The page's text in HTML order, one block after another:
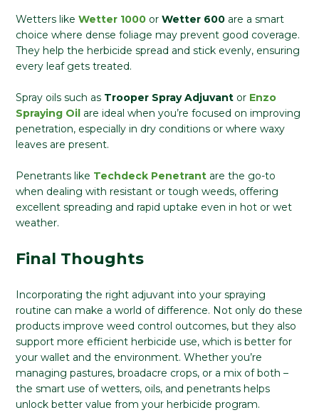
Wetters like Wetter 1000 or Wetter 600 are a smart
choice where dense foliage may prevent good coverage.
They help the herbicide spread and stick evenly, ensuring
every leaf gets treated.
Spray oils such as Trooper Spray Adjuvant or Enzo
Spraying Oil are ideal when you’re focused on improving
penetration, especially in dry conditions or where waxy
leaves are present.
Penetrants like Techdeck Penetrant are the go-to
when dealing with resistant or tough weeds, offering
excellent spreading and rapid uptake even in hot or wet
weather.
Final Thoughts
Incorporating the right adjuvant into your spraying
routine can make a world of difference. Not only do these
products improve weed control outcomes, but they also
support more efficient herbicide use, which is better for
your wallet and the environment. Whether you’re
managing pastures, broadacre crops, or a mix of both –
the smart use of wetters, oils, and penetrants helps
unlock better value from your herbicide program.